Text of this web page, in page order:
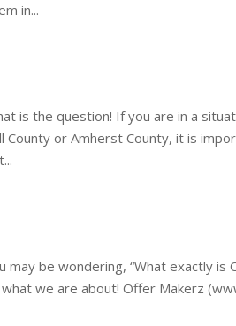
in...
is the question! If you are in a
County or Amherst County, it is
be wondering, “What exactly is
we are about! Offer Makerz